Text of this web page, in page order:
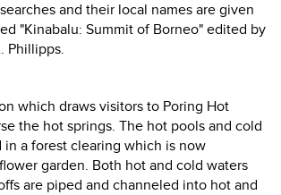
and their local names are given
"Kinabalu: Summit of Borneo" edited by
Phillipps.
which draws visitors to Poring Hot
the hot springs. The hot pools and cold
in a forest clearing which is now
garden. Both hot and cold waters
are piped and channeled into hot and